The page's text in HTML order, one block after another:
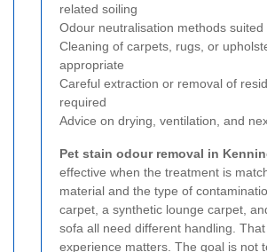
related soiling
Odour neutralisation methods suited
Cleaning of carpets, rugs, or
appropriate
Careful extraction or removal of
required
Advice on drying, ventilation, and
Pet stain odour removal in
effective when the treatment is
material and the type of
carpet, a synthetic lounge carpet,
sofa all need different handling.
experience matters. The goal is not